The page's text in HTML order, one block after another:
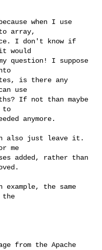
array,
I don't know if
would
question! I suppose
is there any
use
If not than maybe
to
anymore.
me
added, rather than
the
from the Apache